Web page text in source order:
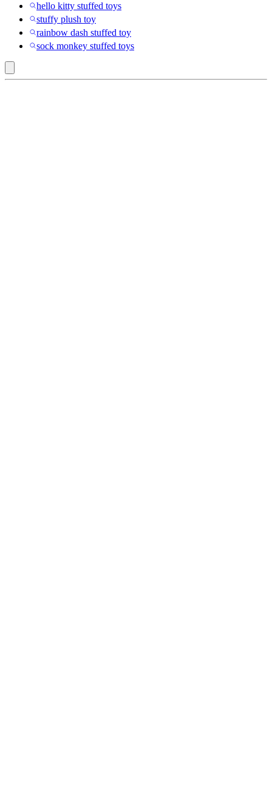
hello kitty stuffed toys
stuffy plush toy
rainbow dash stuffed toy
sock monkey stuffed toys